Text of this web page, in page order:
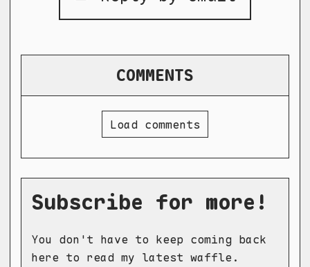
COMMENTS
Load comments
Subscribe for more!
You don't have to keep coming back
here to read my latest waffle.